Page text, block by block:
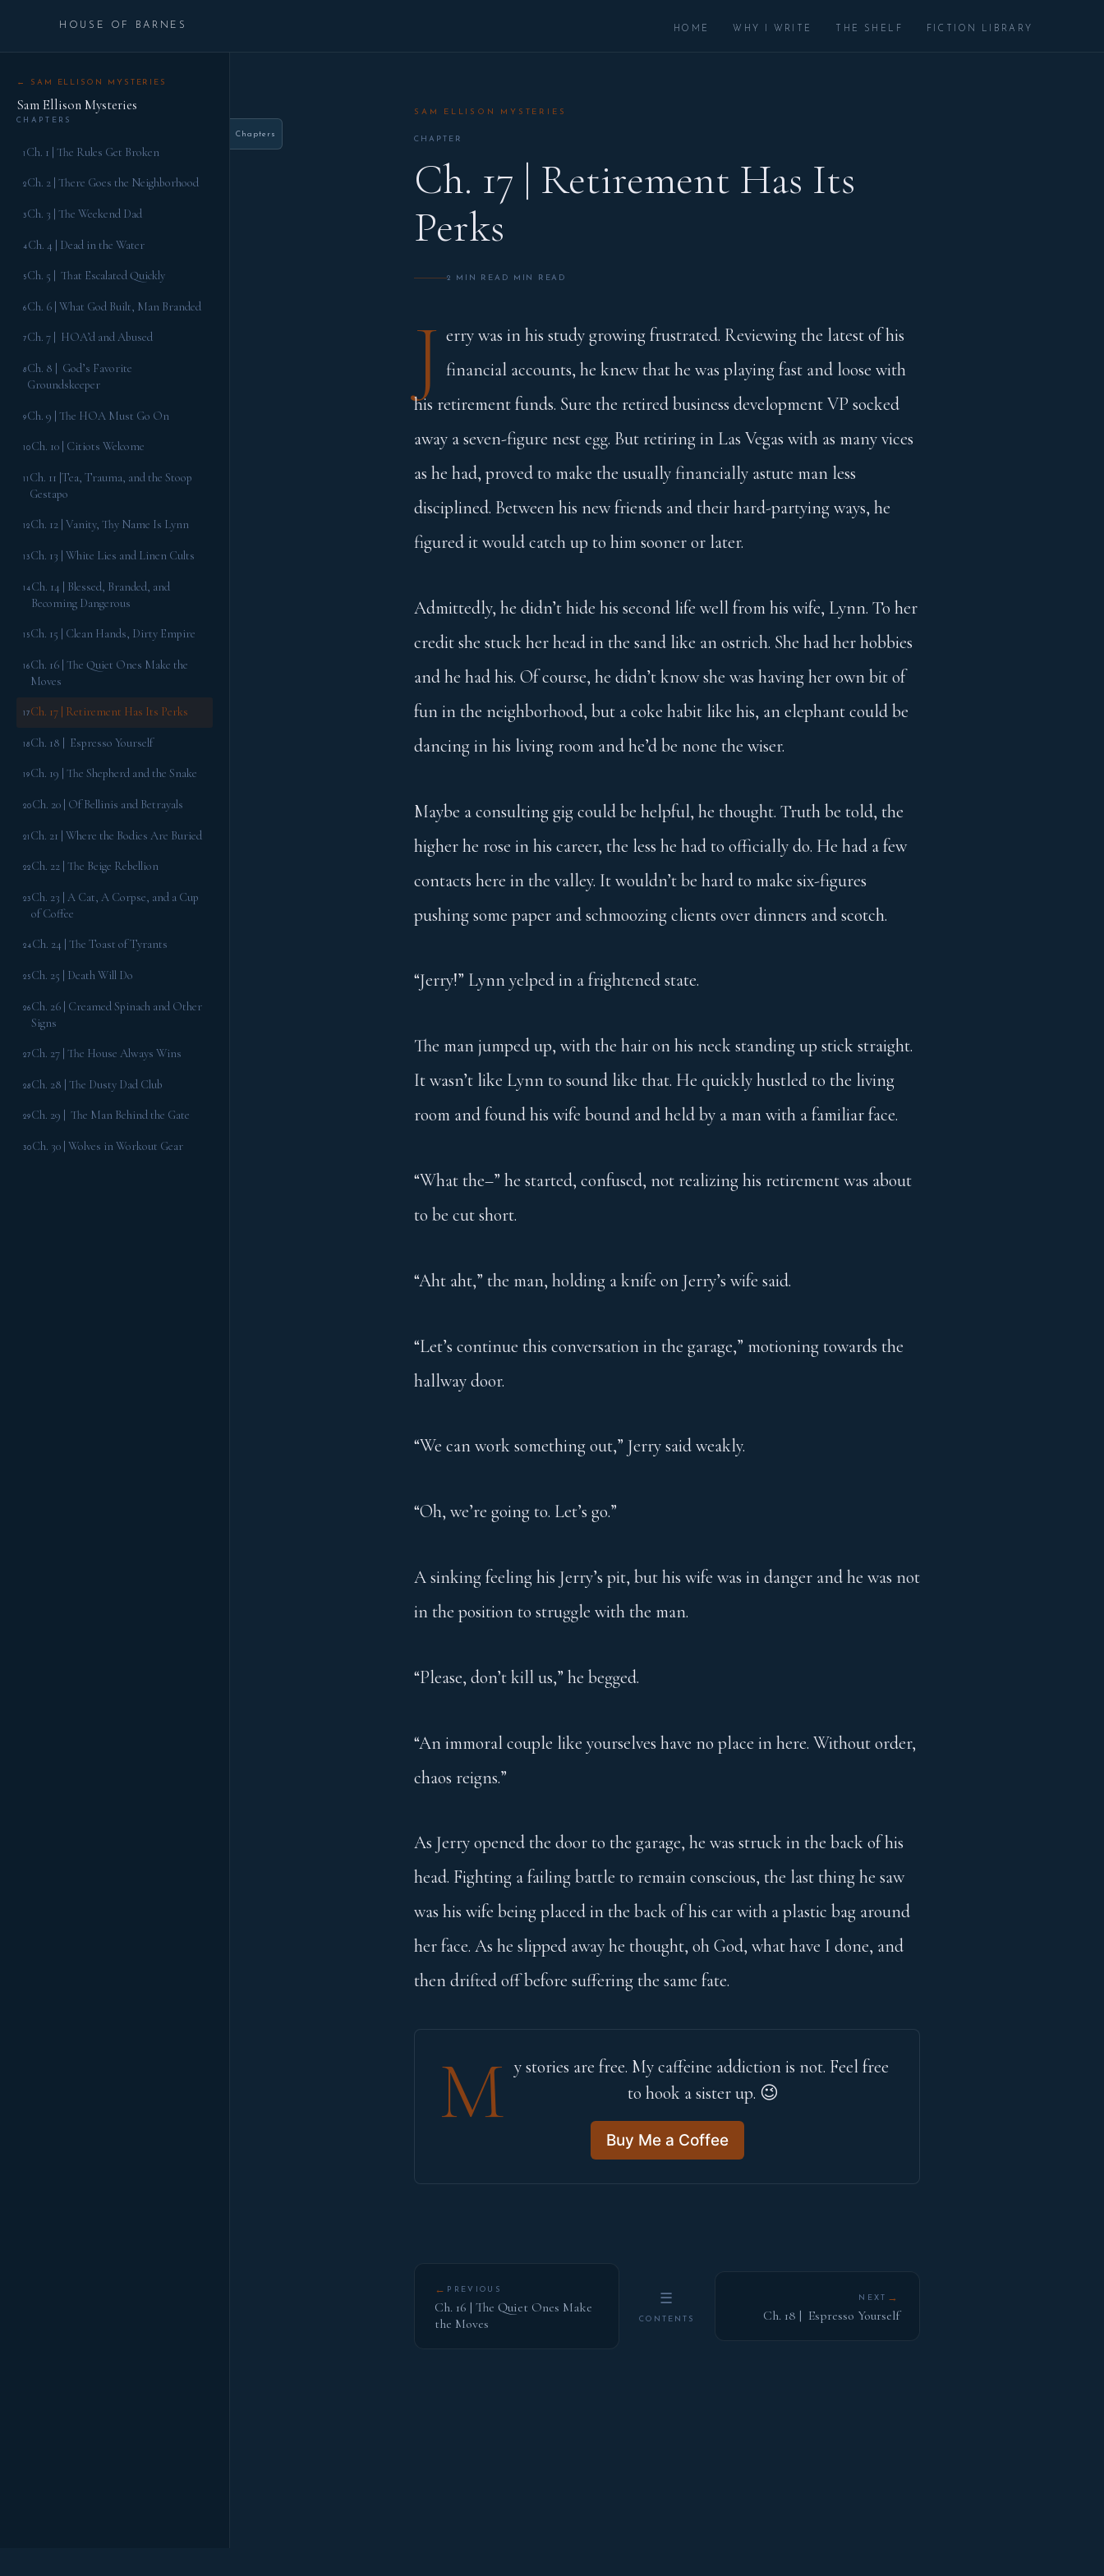
HOUSE OF BARNES HOME WHY I WRITE THE SHELF FICTION LIBRARY
← SAM ELLISON MYSTERIES
Sam Ellison Mysteries
CHAPTERS
1 Ch. 1 | The Rules Get Broken
2 Ch. 2 | There Goes the Neighborhood
3 Ch. 3 | The Weekend Dad
4 Ch. 4 | Dead in the Water
5 Ch. 5 | That Escalated Quickly
6 Ch. 6 | What God Built, Man Branded
7 Ch. 7 | HOA’d and Abused
8 Ch. 8 | God’s Favorite
Groundskeeper
9 Ch. 9 | The HOA Must Go On
10 Ch. 10 | Citiots Welcome
11 Ch. 11 |Tea, Trauma, and the Stoop
Gestapo
12 Ch. 12 | Vanity, Thy Name Is Lynn
13 Ch. 13 | White Lies and Linen Cults
14 Ch. 14 | Blessed, Branded, and
Becoming Dangerous
15 Ch. 15 | Clean Hands, Dirty Empire
16 Ch. 16 | The Quiet Ones Make the
Moves
17 Ch. 17 | Retirement Has Its Perks
18 Ch. 18 | Espresso Yourself
19 Ch. 19 | The Shepherd and the Snake
20 Ch. 20 | Of Bellinis and Betrayals
21 Ch. 21 | Where the Bodies Are Buried
22 Ch. 22 | The Beige Rebellion
23 Ch. 23 | A Cat, A Corpse, and a Cup
of Coffee
24 Ch. 24 | The Toast of Tyrants
25 Ch. 25 | Death Will Do
26 Ch. 26 | Creamed Spinach and Other
Signs
27 Ch. 27 | The House Always Wins
28 Ch. 28 | The Dusty Dad Club
29 Ch. 29 | The Man Behind the Gate
30 Ch. 30 | Wolves in Workout Gear
SAM ELLISON MYSTERIES
CHAPTER
Ch. 17 | Retirement Has Its
Perks
2 MIN READ MIN READ
J erry was in his study growing frustrated. Reviewing the latest of his
financial accounts, he knew that he was playing fast and loose with
his retirement funds. Sure the retired business development VP socked
away a seven-figure nest egg. But retiring in Las Vegas with as many vices
as he had, proved to make the usually financially astute man less
disciplined. Between his new friends and their hard-partying ways, he
figured it would catch up to him sooner or later.
Admittedly, he didn’t hide his second life well from his wife, Lynn. To her
credit she stuck her head in the sand like an ostrich. She had her hobbies
and he had his. Of course, he didn’t know she was having her own bit of
fun in the neighborhood, but a coke habit like his, an elephant could be
dancing in his living room and he’d be none the wiser.
Maybe a consulting gig could be helpful, he thought. Truth be told, the
higher he rose in his career, the less he had to officially do. He had a few
contacts here in the valley. It wouldn’t be hard to make six-figures
pushing some paper and schmoozing clients over dinners and scotch.
“Jerry!” Lynn yelped in a frightened state.
The man jumped up, with the hair on his neck standing up stick straight.
It wasn’t like Lynn to sound like that. He quickly hustled to the living
room and found his wife bound and held by a man with a familiar face.
“What the–” he started, confused, not realizing his retirement was about
to be cut short.
“Aht aht,” the man, holding a knife on Jerry’s wife said.
“Let’s continue this conversation in the garage,” motioning towards the
hallway door.
“We can work something out,” Jerry said weakly.
“Oh, we’re going to. Let’s go.”
A sinking feeling his Jerry’s pit, but his wife was in danger and he was not
in the position to struggle with the man.
“Please, don’t kill us,” he begged.
“An immoral couple like yourselves have no place in here. Without order,
chaos reigns.”
As Jerry opened the door to the garage, he was struck in the back of his
head. Fighting a failing battle to remain conscious, the last thing he saw
was his wife being placed in the back of his car with a plastic bag around
her face. As he slipped away he thought, oh God, what have I done, and
then drifted off before suffering the same fate.
M y stories are free. My caffeine addiction is not. Feel free
to hook a sister up. 😉
Buy Me a Coffee
← PREVIOUS
Ch. 16 | The Quiet Ones Make
the Moves
☰
CONTENTS
NEXT →
Ch. 18 | Espresso Yourself
Chapters